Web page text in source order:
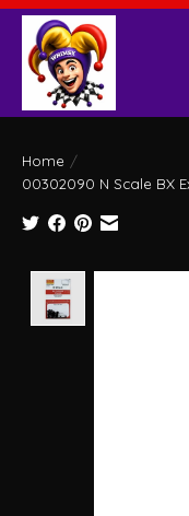
Home /
00302090 N Scale BX